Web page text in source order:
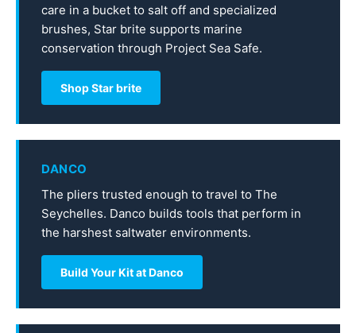
care in a bucket to salt off and specialized
brushes, Star brite supports marine
conservation through Project Sea Safe.
Shop Star brite
DANCO
The pliers trusted enough to travel to The
Seychelles. Danco builds tools that perform in
the harshest saltwater environments.
Build Your Kit at Danco